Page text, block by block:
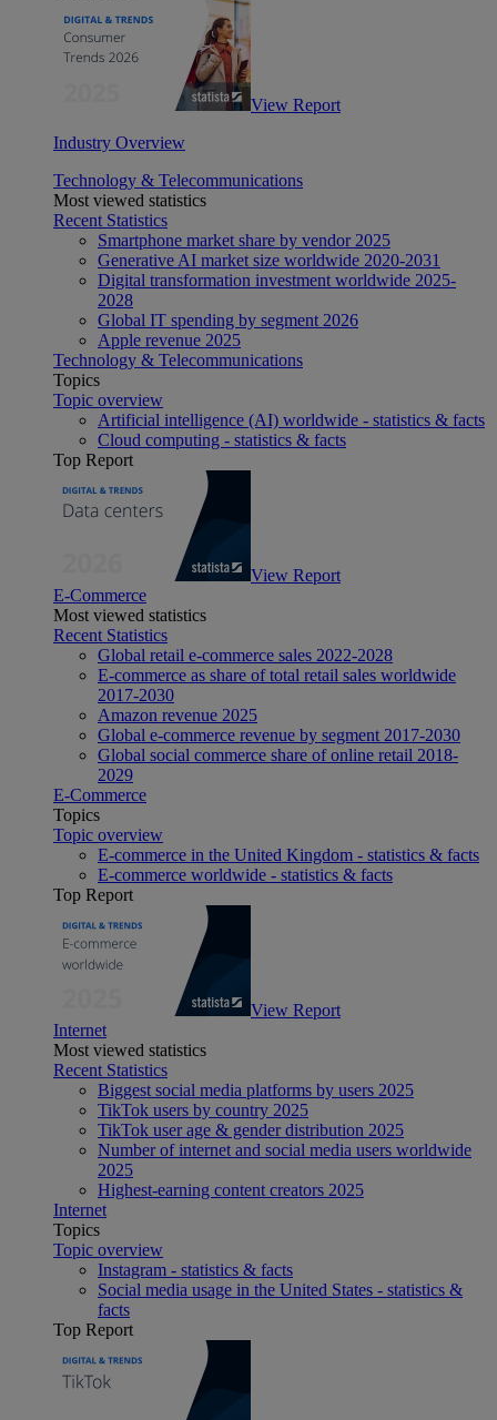
View Report
Industry Overview
Technology & Telecommunications
Most viewed statistics
Recent Statistics
Smartphone market share by vendor 2025
Generative AI market size worldwide 2020-2031
Digital transformation investment worldwide 2025-
2028
Global IT spending by segment 2026
Apple revenue 2025
Technology & Telecommunications
Topics
Topic overview
Artificial intelligence (AI) worldwide - statistics & facts
Cloud computing - statistics & facts
Top Report
View Report
E-Commerce
Most viewed statistics
Recent Statistics
Global retail e-commerce sales 2022-2028
E-commerce as share of total retail sales worldwide
2017-2030
Amazon revenue 2025
Global e-commerce revenue by segment 2017-2030
Global social commerce share of online retail 2018-
2029
E-Commerce
Topics
Topic overview
E-commerce in the United Kingdom - statistics & facts
E-commerce worldwide - statistics & facts
Top Report
View Report
Internet
Most viewed statistics
Recent Statistics
Biggest social media platforms by users 2025
TikTok users by country 2025
TikTok user age & gender distribution 2025
Number of internet and social media users worldwide
2025
Highest-earning content creators 2025
Internet
Topics
Topic overview
Instagram - statistics & facts
Social media usage in the United States - statistics &
facts
Top Report